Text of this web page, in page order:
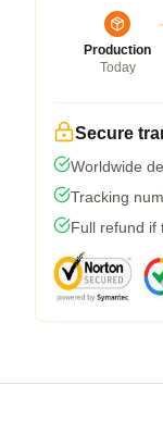
Production
Today
Secure
Worldwide
Tracking
Full refund if